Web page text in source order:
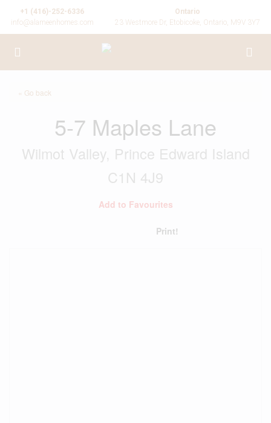
+1 (416)-252-6336
info@alameenhomes.com
Ontario
23 Westmore Dr, Etobicoke, Ontario, M9V 3Y7
« Go back
5-7 Maples Lane
Wilmot Valley, Prince Edward Island
C1N 4J9
Add to Favourites
Print!